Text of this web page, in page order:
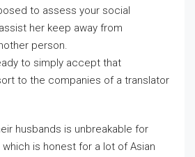
to assess your social
her keep away from
person.
to simply accept that
to the companies of a translator
husbands is unbreakable for
is honest for a lot of Asian